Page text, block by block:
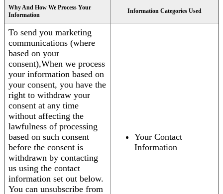
Why And How We Process Your
Information
Information Categories Used
To send you marketing
communications (where
based on your
consent),When we process
your information based on
your consent, you have the
right to withdraw your
consent at any time
without affecting the
lawfulness of processing
based on such consent
before the consent is
withdrawn by contacting
us using the contact
information set out below.
You can unsubscribe from
Your Contact
Information